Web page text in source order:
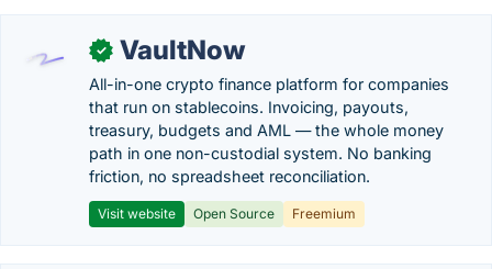
✓ VaultNow
All-in-one crypto finance platform for companies
that run on stablecoins. Invoicing, payouts,
treasury, budgets and AML — the whole money
path in one non-custodial system. No banking
friction, no spreadsheet reconciliation.
Visit website Open Source Freemium